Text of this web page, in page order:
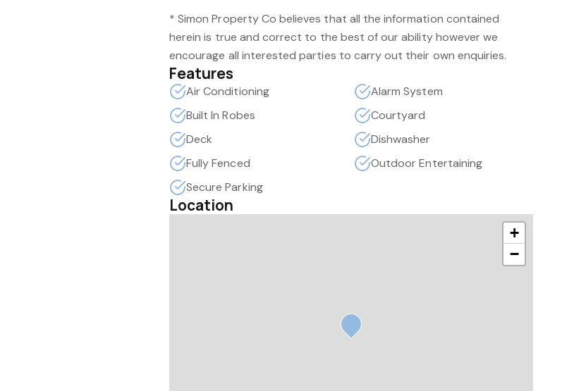
* Simon Property Co believes that all the information contained
herein is true and correct to the best of our ability however we
encourage all interested parties to carry out their own enquiries.
Features
Air Conditioning
Alarm System
Built In Robes
Courtyard
Deck
Dishwasher
Fully Fenced
Outdoor Entertaining
Secure Parking
Location
+
−